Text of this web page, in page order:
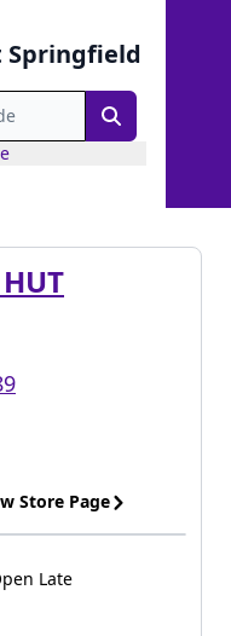
Springfield
Search
Store Page
Late